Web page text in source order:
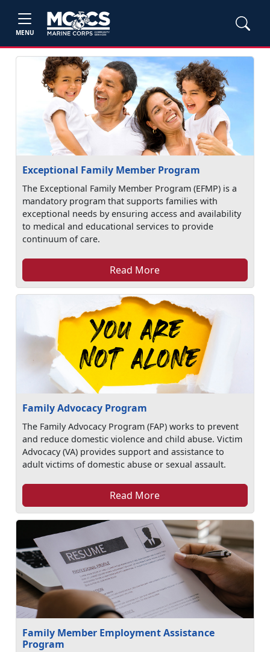
MENU
Exceptional Family Member Program
The Exceptional Family Member Program (EFMP) is a
mandatory program that supports families with
exceptional needs by ensuring access and availability
to medical and educational services to provide
continuum of care.
Read More
Family Advocacy Program
The Family Advocacy Program (FAP) works to prevent
and reduce domestic violence and child abuse. Victim
Advocacy (VA) provides support and assistance to
adult victims of domestic abuse or sexual assault.
Read More
Family Member Employment Assistance
Program